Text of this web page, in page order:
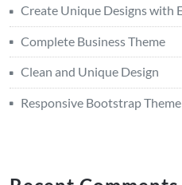
Create Unique Designs with
Complete Business Theme
Clean and Unique Design
Responsive Bootstrap Theme